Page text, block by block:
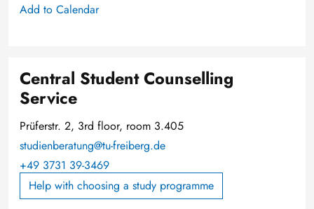
Add to Calendar
Central Student Counselling
Service
Prüferstr. 2, 3rd floor, room 3.405
studienberatung@tu-freiberg.de
+49 3731 39-3469
Help with choosing a study programme